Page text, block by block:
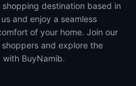
shopping destination based in
and enjoy a seamless
of your home. Join our
and explore the
BuyNamib.